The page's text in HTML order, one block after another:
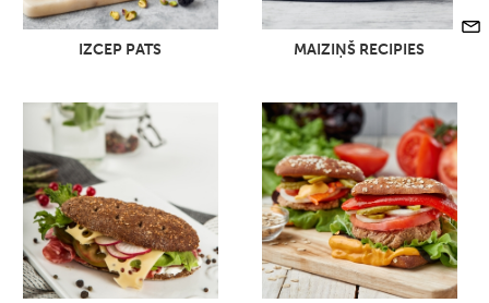
IZCEP PATS MAIZIŅŠ RECIPIES